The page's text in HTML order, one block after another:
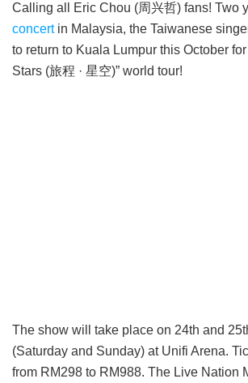
Calling all Eric Chou (周兴哲) fans! Two
concertin Malaysia, the Taiwanese
to return to Kuala Lumpur this October for
Stars (旅程 · 星空)” world tour!
The show will take place on 24th and
(Saturday and Sunday) at Unifi Arena.
from RM298 to RM988. The Live Nation